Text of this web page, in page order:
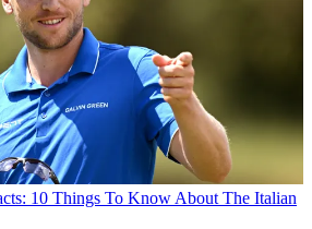
10 Things To Know About The Italian